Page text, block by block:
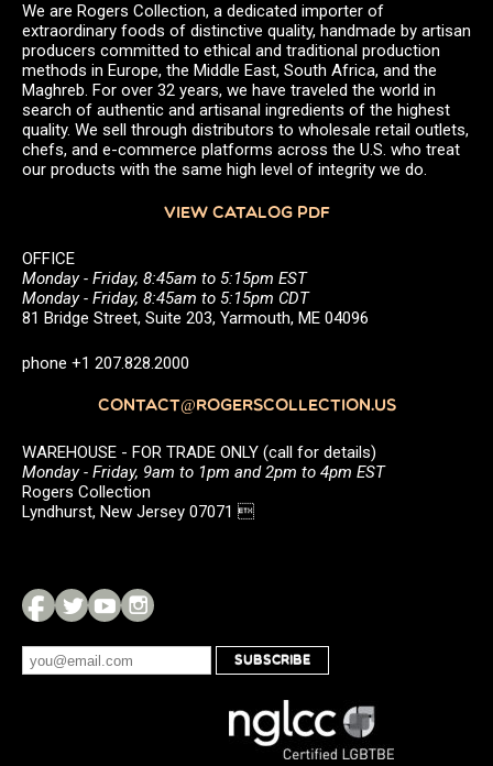
We are Rogers Collection, a dedicated importer of
extraordinary foods of distinctive quality, handmade by artisan
producers committed to ethical and traditional production
methods in Europe, the Middle East, South Africa, and the
Maghreb. For over 32 years, we have traveled the world in
search of authentic and artisanal ingredients of the highest
quality. We sell through distributors to wholesale retail outlets,
chefs, and e-commerce platforms across the U.S. who treat
our products with the same high level of integrity we do.
VIEW CATALOG PDF
OFFICE
Monday - Friday, 8:45am to 5:15pm EST
Monday - Friday, 8:45am to 5:15pm CDT
81 Bridge Street, Suite 203, Yarmouth, ME 04096
phone +1 207.828.2000
CONTACT@ROGERSCOLLECTION.US
WAREHOUSE - FOR TRADE ONLY (call for details)
Monday - Friday, 9am to 1pm and 2pm to 4pm EST
Rogers Collection
Lyndhurst, New Jersey 07071 
SUBSCRIBE